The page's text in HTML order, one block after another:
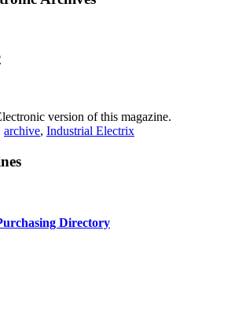
version of this magazine.
archive, Industrial Electrix
Directory